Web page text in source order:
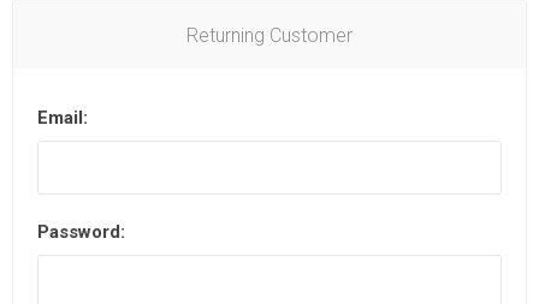
Returning Customer
Email:
Password: